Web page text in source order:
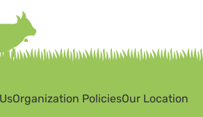
Organization PoliciesOur Location